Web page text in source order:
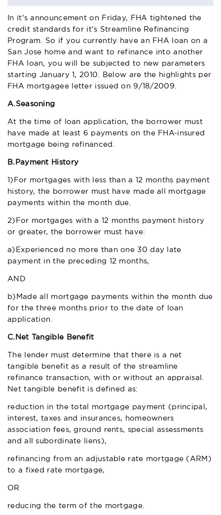
In it’s announcement on Friday, FHA tightened the
credit standards for it’s Streamline Refinancing
Program. So if you currently have an FHA loan on a
San Jose home and want to refinance into another
FHA loan, you will be subjected to new parameters
starting January 1, 2010. Below are the highlights per
FHA mortgagee letter issued on 9/18/2009.
A.Seasoning
At the time of loan application, the borrower must
have made at least 6 payments on the FHA-insured
mortgage being refinanced.
B. Payment History
1)For mortgages with less than a 12 months payment
history, the borrower must have made all mortgage
payments within the month due.
2)For mortgages with a 12 months payment history
or greater, the borrower must have:
a)Experienced no more than one 30 day late
payment in the preceding 12 months,
AND
b)Made all mortgage payments within the month due
for the three months prior to the date of loan
application.
C. Net Tangible Benefit
The lender must determine that there is a net
tangible benefit as a result of the streamline
refinance transaction, with or without an appraisal.
Net tangible benefit is defined as:
reduction in the total mortgage payment (principal,
interest, taxes and insurances, homeowners
association fees, ground rents, special assessments
and all subordinate liens),
refinancing from an adjustable rate mortgage (ARM)
to a fixed rate mortgage,
OR
reducing the term of the mortgage.